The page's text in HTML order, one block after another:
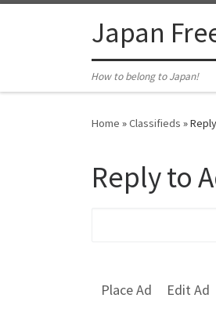
Japan
How to belong to Japan!
Home »Classifieds »
Reply to
Place Ad Edit Ad